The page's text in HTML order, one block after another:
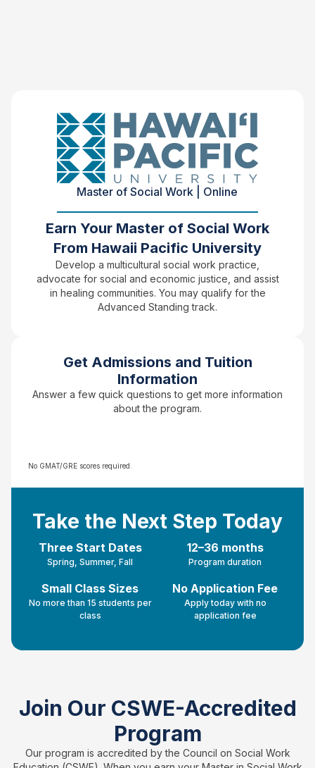
Master of Social Work | Online
Earn Your Master of Social Work
From Hawaii Pacific University
Develop a multicultural social work practice,
advocate for social and economic justice, and assist
in healing communities. You may qualify for the
Advanced Standing track.
Get Admissions and Tuition
Information
Answer a few quick questions to get more information
about the program.
No GMAT/GRE scores required.
Take the Next Step Today
Three Start Dates
Spring, Summer, Fall
12–36 months
Program duration
Small Class Sizes
No more than 15 students per
class
No Application Fee
Apply today with no
application fee
Join Our CSWE-Accredited
Program
Our program is accredited by the Council on Social Work